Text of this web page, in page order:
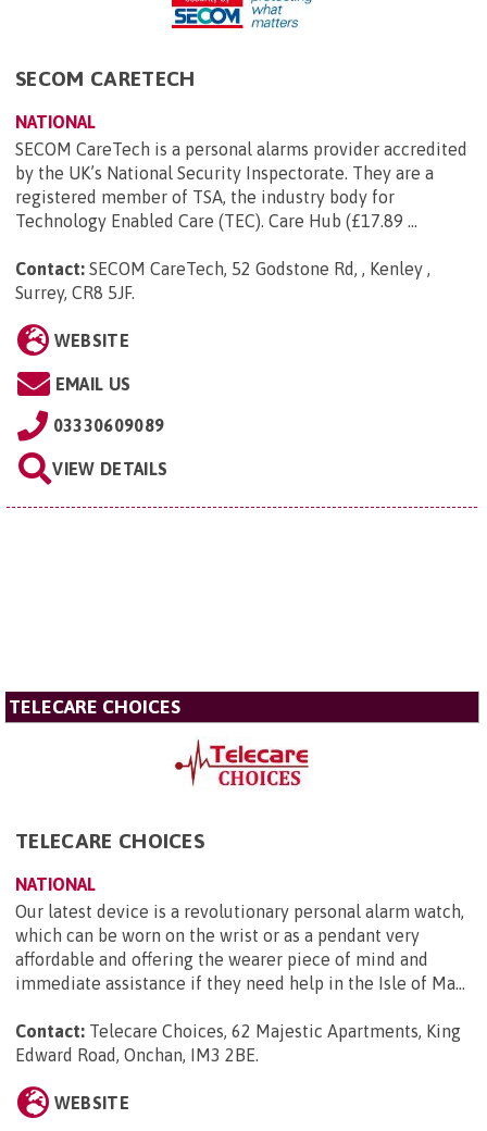
SECOM CARETECH
NATIONAL
SECOM CareTech is a personal alarms provider accredited
by the UK’s National Security Inspectorate. They are a
registered member of TSA, the industry body for
Technology Enabled Care (TEC). Care Hub (£17.89 ...
Contact: SECOM CareTech, 52 Godstone Rd, , Kenley ,
Surrey, CR8 5JF.
WEBSITE
EMAIL US
03330609089
VIEW DETAILS
TELECARE CHOICES
TELECARE CHOICES
NATIONAL
Our latest device is a revolutionary personal alarm watch,
which can be worn on the wrist or as a pendant very
affordable and offering the wearer piece of mind and
immediate assistance if they need help in the Isle of Ma...
Contact: Telecare Choices, 62 Majestic Apartments, King
Edward Road, Onchan, IM3 2BE.
WEBSITE